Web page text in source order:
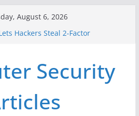
August 6, 2026
Hackers Steal 2-Factor
Created an ‘Imminent Threat’ for
Now Controls a Huge Chunk of
Doesn’t Know Your Face Is
Security